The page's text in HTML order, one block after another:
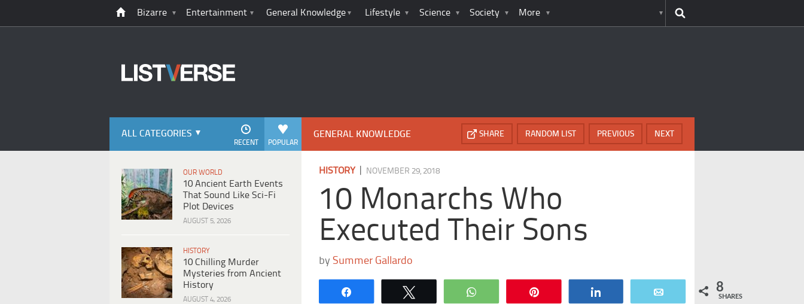
Bizarre Entertainment General Knowledge Lifestyle Science Society More
ALL CATEGORIES
POPULAR
RECENT
OUR WORLD
10 Ancient Earth Events
That Sound Like Sci-Fi
Plot Devices
AUGUST 5, 2026
HISTORY
10 Chilling Murder
Mysteries from Ancient
History
AUGUST 4, 2026
GENERAL KNOWLEDGE NEXT
PREVIOUS
RANDOM LIST
SHARE
HISTORY| NOVEMBER 29, 2018
10 Monarchs Who
Executed Their Sons
bySummer Gallardo
WhatsApp 8
SHARES